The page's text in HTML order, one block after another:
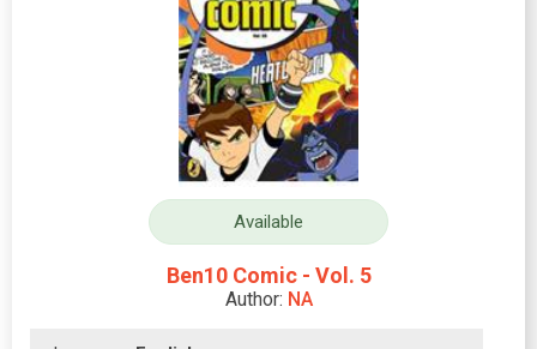
Available
Ben10 Comic - Vol. 5
Author: NA